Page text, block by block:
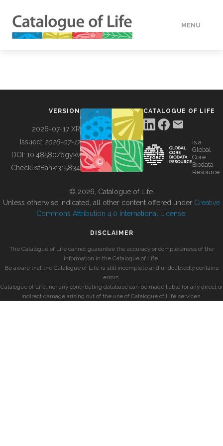
MENU
BUILDING COL
VERSION
2026-07-17 XR
Issued: 2026-07-17
DOI: 10.48580/dgykv
ChecklistBank:315834
CATALOGUE OF LIFE
is a
Global
Core
Biodata
Resource
© 2026, Catalogue of Life.
Unless otherwise indicated, all other content offered under Creative
Commons Attribution 4.0 International License
DISCLAIMER
The Catalogue of Life cannot guarantee the accuracy or completeness of the
information in the Catalogue of Life.
Be aware that the Catalogue of Life is still incomplete and undoubtedly contains
errors.
Catalogue of Life, nor any contributing database can be made liable for any direct or
indirect damage arising out of the use of Catalogue of Life services.